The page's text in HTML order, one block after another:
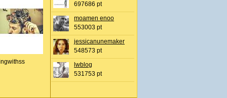
697686 pt
moamen enoo
553003 pt
jessicanunemaker
548573 pt
lwblog
531753 pt